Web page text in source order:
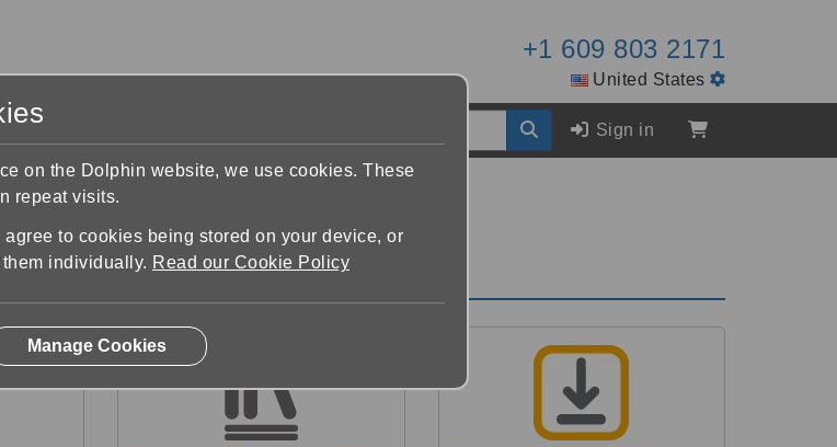
+1 609 803 2171
United States
Sign in
libri
on the Dolphin website, we use cookies. These
repeat visits.
agree to cookies being stored on your device, or
them individually. Read our Cookie Policy
Manage Cookies